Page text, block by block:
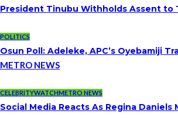
President Tinubu Withholds Assent to
POLITICS
Osun Poll: Adeleke, APC’s Oyebamiji
METRO NEWS
CELEBRITYWATCHMETRO NEWS
Social Media Reacts As Regina Daniels